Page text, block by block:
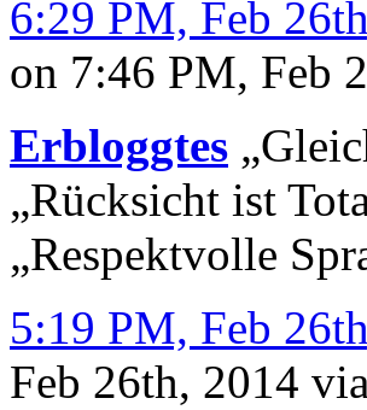
6:29 PM, Feb
on 7:46 PM, Feb
Erbloggtes
„Rücksicht ist
„Respektvolle
5:19 PM, Feb
Feb 26th, 2014